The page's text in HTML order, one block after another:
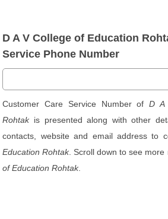
D A V College of Education
Service Phone Number
Customer Care Service Number of D A
Rohtakis presented along with other
contacts, website and email address to
Education Rohtak. Scroll down to see more
of Education Rohtak.